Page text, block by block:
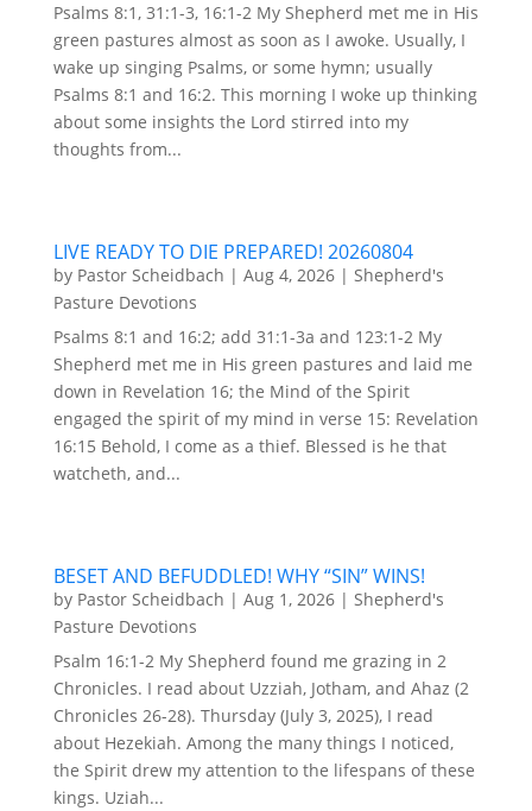
Psalms 8:1, 31:1-3, 16:1-2 My Shepherd met me in His
green pastures almost as soon as I awoke. Usually, I
wake up singing Psalms, or some hymn; usually
Psalms 8:1 and 16:2. This morning I woke up thinking
about some insights the Lord stirred into my
thoughts from...
LIVE READY TO DIE PREPARED! 20260804
by Pastor Scheidbach | Aug 4, 2026| Shepherd's
Pasture Devotions
Psalms 8:1 and 16:2; add 31:1-3a and 123:1-2 My
Shepherd met me in His green pastures and laid me
down in Revelation 16; the Mind of the Spirit
engaged the spirit of my mind in verse 15: Revelation
16:15 Behold, I come as a thief. Blessed is he that
watcheth, and...
BESET AND BEFUDDLED! WHY “SIN” WINS!
by Pastor Scheidbach | Aug 1, 2026| Shepherd's
Pasture Devotions
Psalm 16:1-2 My Shepherd found me grazing in 2
Chronicles. I read about Uzziah, Jotham, and Ahaz (2
Chronicles 26-28). Thursday (July 3, 2025), I read
about Hezekiah. Among the many things I noticed,
the Spirit drew my attention to the lifespans of these
kings. Uziah...